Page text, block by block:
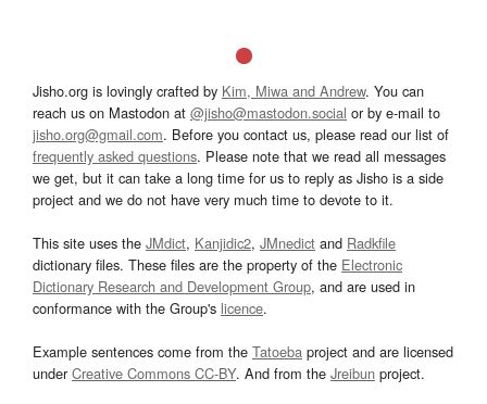
Jisho.org is lovingly crafted by Kim, Miwa and Andrew. You can
reach us on Mastodon at @jisho@mastodon.social or by e-mail to
jisho.org@gmail.com. Before you contact us, please read our list of
frequently asked questions. Please note that we read all messages
we get, but it can take a long time for us to reply as Jisho is a side
project and we do not have very much time to devote to it.
This site uses the JMdict, Kanjidic2, JMnedict and Radkfile
dictionary files. These files are the property of the Electronic
Dictionary Research and Development Group, and are used in
conformance with the Group's licence.
Example sentences come from the Tatoeba project and are licensed
underCreative Commons CC-BY. And from the Jreibun project.